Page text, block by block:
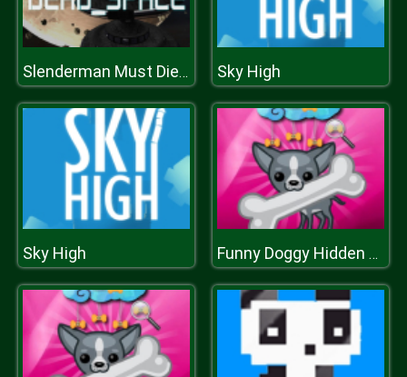
Slenderman Must Die: DEAD SPACE Sky High
Sky High Funny Doggy Hidden Bones